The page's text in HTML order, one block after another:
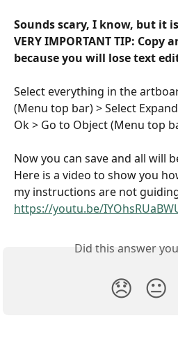
Sounds scary, I know, but it
VERY IMPORTANT TIP: Copy
because you will lose text
Select everything in the
(Menu top bar) > Select
Ok > Go to Object (Menu top
Now you can save and all will
Here is a video to show you
my instructions are not
https://youtu.be/
Did this answer
😞 😐